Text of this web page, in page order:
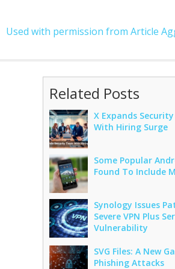
Used with permission from Article
Related Posts
X Expands
With Hiring Surge
Some Popular
Found To Include
Synology Issues
Severe VPN Plus
Vulnerability
SVG Files: A New
Phishing Attacks